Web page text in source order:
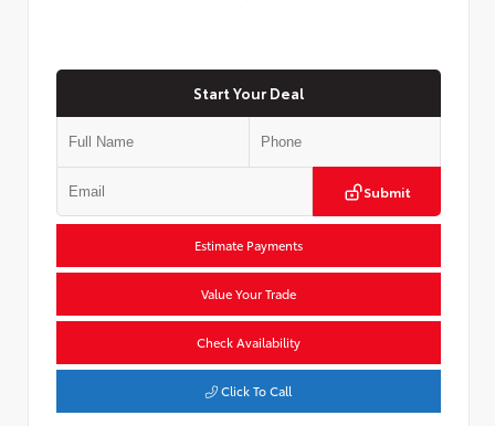
Start Your Deal
Submit
Estimate Payments
Value Your Trade
Check Availability
Click To Call